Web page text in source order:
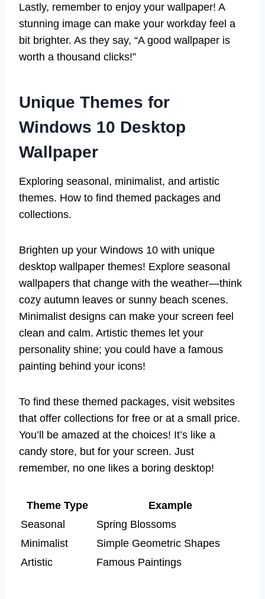
Lastly, remember to enjoy your wallpaper! A
stunning image can make your workday feel a
bit brighter. As they say, “A good wallpaper is
worth a thousand clicks!”
Unique Themes for
Windows 10 Desktop
Wallpaper
Exploring seasonal, minimalist, and artistic
themes. How to find themed packages and
collections.
Brighten up your Windows 10 with unique
desktop wallpaper themes! Explore seasonal
wallpapers that change with the weather—think
cozy autumn leaves or sunny beach scenes.
Minimalist designs can make your screen feel
clean and calm. Artistic themes let your
personality shine; you could have a famous
painting behind your icons!
To find these themed packages, visit websites
that offer collections for free or at a small price.
You’ll be amazed at the choices! It’s like a
candy store, but for your screen. Just
remember, no one likes a boring desktop!
Theme Type
Example
Seasonal
Spring Blossoms
Minimalist
Simple Geometric Shapes
Artistic
Famous Paintings